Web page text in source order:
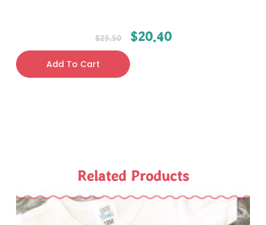
$25.50 $20.40
Add To Cart
Related Products